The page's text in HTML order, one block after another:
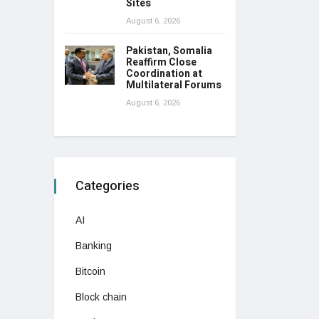
Sites
August 6, 2026
Pakistan, Somalia
Reaffirm Close
Coordination at
Multilateral Forums
August 6, 2026
Categories
AI
Banking
Bitcoin
Block chain